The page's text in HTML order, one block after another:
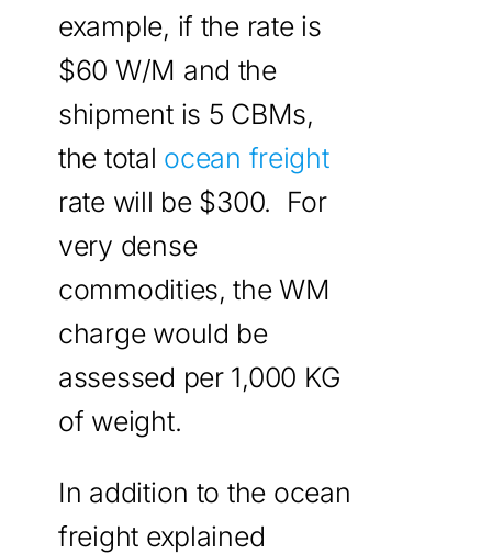
example, if the rate is
$60 W/M and the
shipment is 5 CBMs,
the total ocean freight
rate will be $300. For
very dense
commodities, the WM
charge would be
assessed per 1,000 KG
of weight.
In addition to the ocean
freight explained